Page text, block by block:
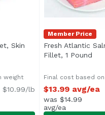
Skin
product description
weight
$10.99/lb
Member Price
Fresh Atlantic
Fillet, 1 Pound
Final cost based
$13.99 avg/ea
was $14.99
avg/ea